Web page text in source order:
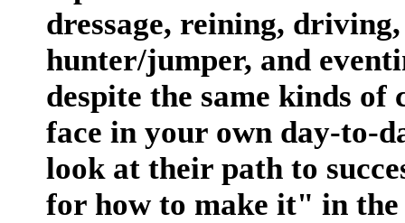
dressage, reining,
hunter/jumper, and
despite the same kinds of
face in your own day-to-
look at their path to
for how to make it" in